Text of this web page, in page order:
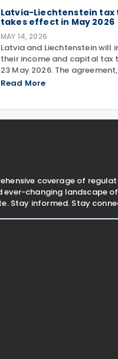
Latvia-Liechtenstein
takes effect in May 2026
MAY 14, 2026
Latvia and Liechtenstein will
their income and capital tax
23 May 2026. The
signed on 2 October 2025,
Read More
coverage of
ever-changing landscape
Stay informed. Stay